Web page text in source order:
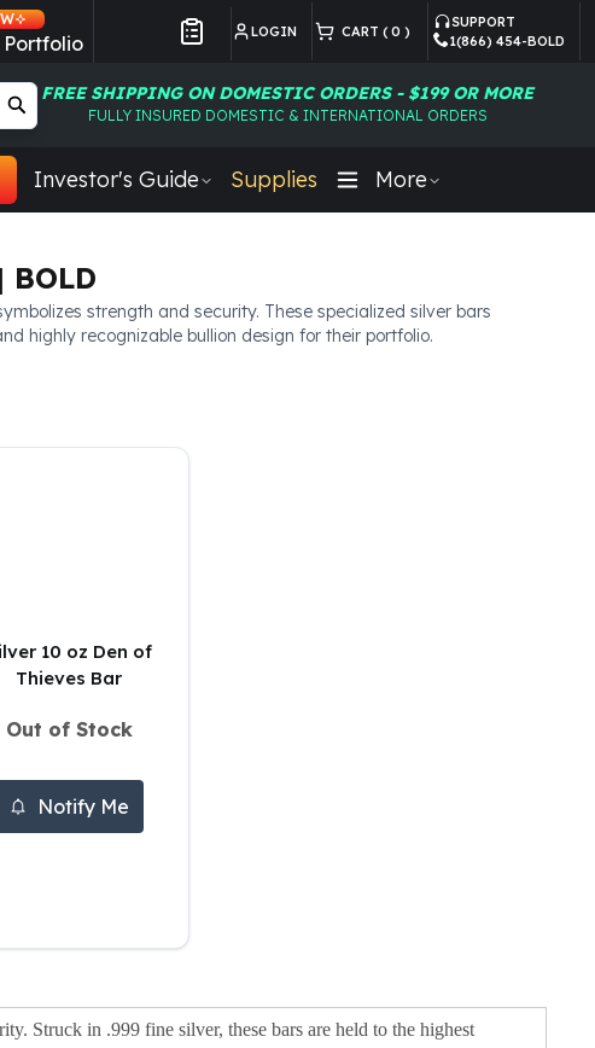
LOGIN CART ( 0 )
SUPPORT
1(866) 454-BOLD
FREE SHIPPING ON DOMESTIC ORDERS - $199 OR MORE
FULLY INSURED DOMESTIC & INTERNATIONAL ORDERS
Investor's Guide Supplies More
strength and security. These specialized silver bars
highly recognizable bullion design for their portfolio.
10 oz Den of
Thieves Bar
Out of Stock
Notify Me
Struck in .999 fine silver, these bars are held to the highest